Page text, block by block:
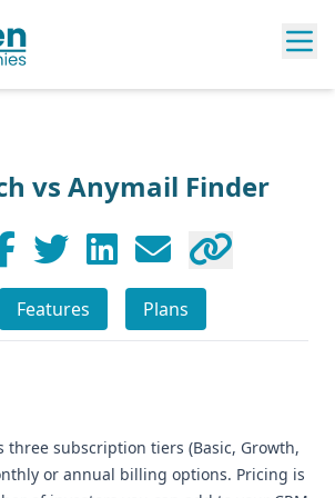
vs Anymail Finder
Features Plans
three subscription tiers (Basic, Growth,
or annual billing options. Pricing is